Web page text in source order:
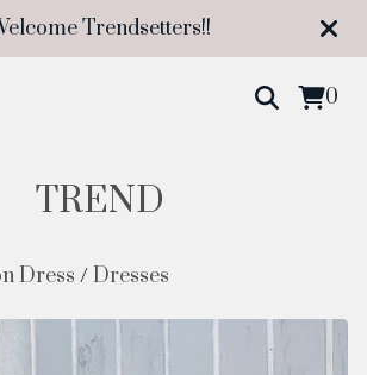
Trendsetters!!
0
TREND
Dress /Dresses